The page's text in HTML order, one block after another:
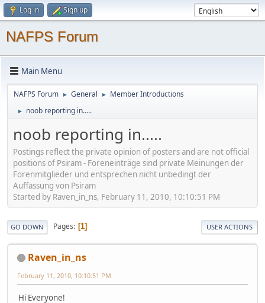
Log in Sign up
NAFPS Forum
Main Menu
NAFPS Forum ► General ► Member Introductions
► noob reporting in.....
noob reporting in.....
Postings reflect the private opinion of posters and are not official
positions of Psiram - Foreneinträge sind private Meinungen der
Forenmitglieder und entsprechen nicht unbedingt der
Auffassung von Psiram
Started by Raven_in_ns, February 11, 2010, 10:10:51 PM
GO DOWN Pages 1 USER ACTIONS
Raven_in_ns
February 11, 2010, 10:10:51 PM
Hi Everyone!